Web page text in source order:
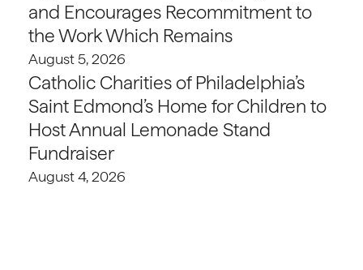
and Encourages Recommitment to
the Work Which Remains
August 5, 2026
Catholic Charities of Philadelphia’s
Saint Edmond’s Home for Children to
Host Annual Lemonade Stand
Fundraiser
August 4, 2026